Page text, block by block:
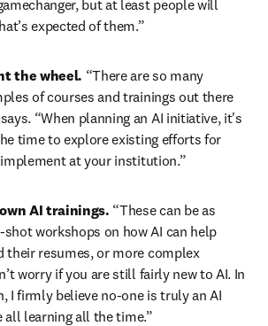
but at least people will
expected of them.”
the wheel. “There are so many
of courses and trainings out there
“When planning an AI initiative, it's
time to explore existing efforts for
at your institution.”
AI trainings. “These can be as
workshops on how AI can help
their resumes, or more complex
worry if you are still fairly new to AI. In
I firmly believe no-one is truly an AI
all learning all the time.”